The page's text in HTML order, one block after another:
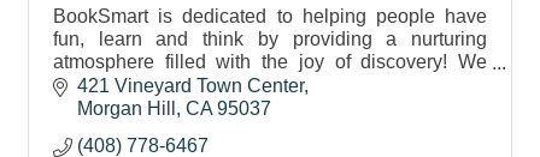
BookSmart is dedicated to helping people have
fun, learn and think by providing a nurturing
atmosphere filled with the joy of discovery! We
love the touch, feel and smell of books.
421 Vineyard Town Center
Morgan Hill
CA 95037
(408) 778-6467